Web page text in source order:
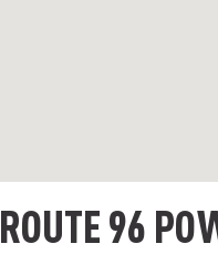
ROUTE 96